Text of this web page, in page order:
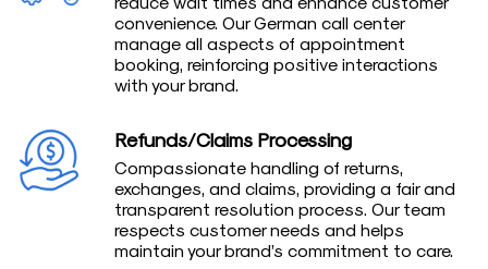
convenience. Our German call center
manage all aspects of appointment
booking, reinforcing positive interactions
with your brand.
Refunds/Claims Processing
Compassionate handling of returns,
exchanges, and claims, providing a fair and
transparent resolution process. Our team
respects customer needs and helps
maintain your brand’s commitment to care.